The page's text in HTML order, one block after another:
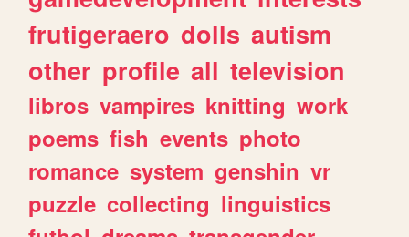
frutigeraero dolls autism
other profile all television
libros vampires knitting work
poems fish events photo
romance system genshin vr
puzzle collecting linguistics